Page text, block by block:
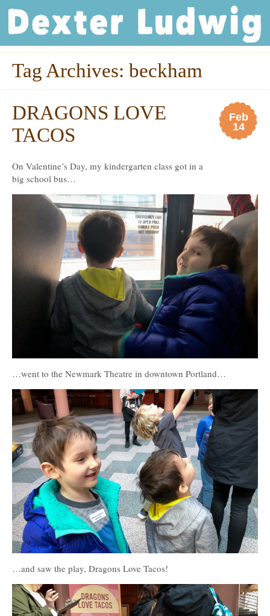
Dexter Ludwig
Tag Archives: beckham
Feb
14
DRAGONS LOVE
TACOS
On Valentine’s Day, my kindergarten class got in a
big school bus…
…went to the Newmark Theatre in downtown Portland…
…and saw the play, Dragons Love Tacos!